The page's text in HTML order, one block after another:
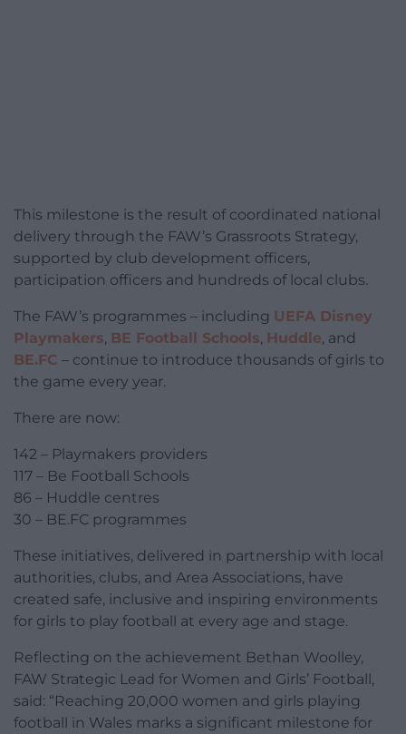
This milestone is the result of coordinated national
delivery through the FAW’s Grassroots Strategy,
supported by club development officers,
participation officers and hundreds of local clubs.
The FAW’s programmes – including UEFA Disney
Playmakers, BE Football Schools, Huddle, and
BE.FC – continue to introduce thousands of girls to
the game every year.
There are now:
142 – Playmakers providers
117 – Be Football Schools
86 – Huddle centres
30 – BE.FC programmes
These initiatives, delivered in partnership with local
authorities, clubs, and Area Associations, have
created safe, inclusive and inspiring environments
for girls to play football at every age and stage.
Reflecting on the achievement Bethan Woolley,
FAW Strategic Lead for Women and Girls’ Football,
said: “Reaching 20,000 women and girls playing
football in Wales marks a significant milestone for